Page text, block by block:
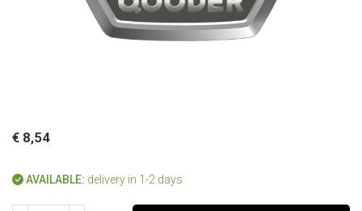
€ 8,54
AVAILABLE: delivery in 1-2 days